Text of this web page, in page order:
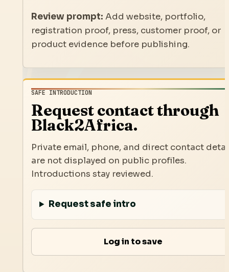
Review prompt: Add website, portfolio,
registration proof, press, customer proof, or
product evidence before publishing.
SAFE INTRODUCTION
Request contact through
Black2Africa.
Private email, phone, and direct contact
are not displayed on public profiles.
Introductions stay reviewed.
Request safe intro
Log in to save